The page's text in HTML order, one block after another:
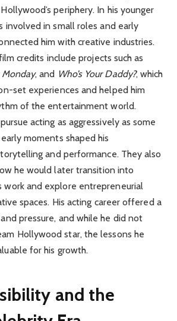
periphery. In his younger
involved in small roles and early
him with creative industries.
credits include projects such as
Monday, and Who’s Your Daddy?, which
set experiences and helped him
of the entertainment world.
acting as aggressively as some
moments shaped his
and performance. They also
he would later transition into
and explore entrepreneurial
spaces. His acting career offered a
pressure, and while he did not
Hollywood star, the lessons he
for his growth.
and the